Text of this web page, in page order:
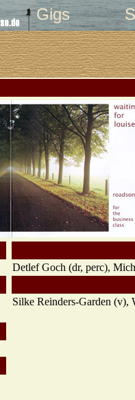
Gigs
Detlef Goch (dr, perc),
Silke Reinders-Garden (v),